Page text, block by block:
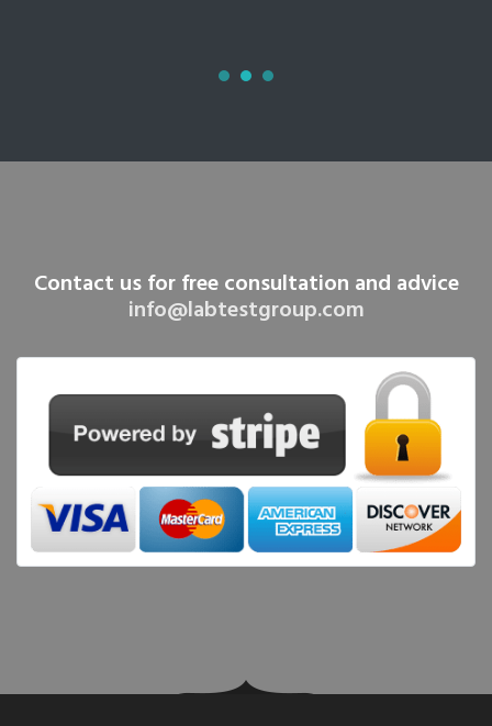
Contact us for free consultation and advice
info@labtestgroup.com